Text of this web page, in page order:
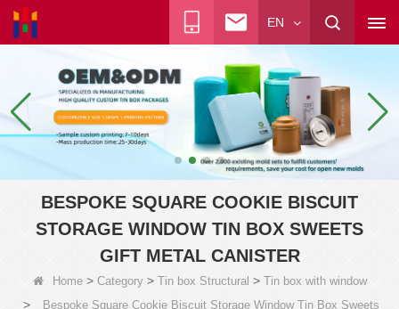
EN
BESPOKE SQUARE COOKIE BISCUIT
STORAGE WINDOW TIN BOX SWEETS
GIFT METAL CANISTER
Home> Category> Tin box Structural > Tin box with window
>
Bespoke Square Cookie Biscuit Storage Window Tin Box Sweets